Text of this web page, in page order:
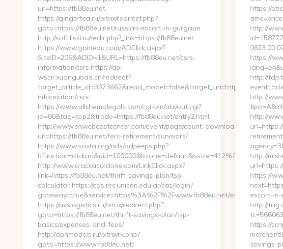
url=https://fb88eu.net
https://gingertea.ru/bitrix/redirect.php?
goto=https://fb88eu.net/russian-escort-in-gurgaon
http://soft.lissi.ru/redir.php?_link=https://fb88eu.net
https://www.goinedu.com/ADClick.aspx?
SiteID=206&ADID=1&URL=https://fb88eu.net/csrs-
information/csrs https://api-
wscn.xuangubao.cn/redirect?
target_article_id=3373662&read_model=false&target_uri=https://
information/csrs
https://www.allshemalegals.com/cgi-bin/atx/out.cgi?
id=80&tag=top2&trade=https://fb88eu.net/entry2.html
http://www.snwebcastcenter.com/event/page/count_download_time.php?
url=https://fb88eu.net/fers-retirement/survivors/
https://www.savta.org/ads/adpeeps.php?
http://www.crackacoldone.com/LinkClick.aspx?
link=https://fb88eu.net/thrift-savings-plan/tsp-
calculator https://cas.rec.unicen.edu.ar/cas/login?
gateway=true&service=https%3A%2F%2Fwww.fb88eu.net/entry2.html
https://avslogistics.ru/bitrix/redirect.php?
goto=https://fb88eu.net/thrift-savings-plan/tsp-
basics/expenses-and-fees/
http://donmodels.ru/bitrix/rk.php?
goto=https://www.fb88eu.net/
https://
http://
https://
http://
http://
http://
http://
https://
escort-
http://
https://
savings-